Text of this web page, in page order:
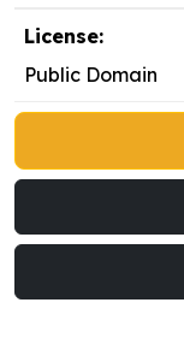
License:
Public Domain